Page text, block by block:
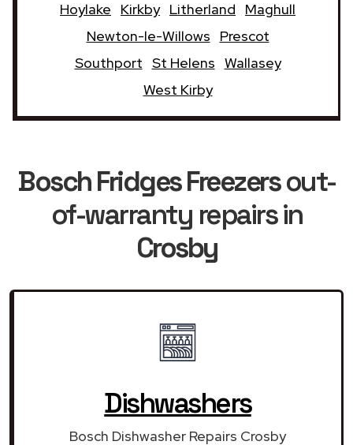
Hoylake
Kirkby Litherland
Maghull
Newton-le-Willows
Prescot
Southport St Helens Wallasey
West Kirby
Bosch Fridges Freezersout-
of-warranty repairs in
Crosby
Dishwashers
Bosch Dishwasher Repairs Crosby